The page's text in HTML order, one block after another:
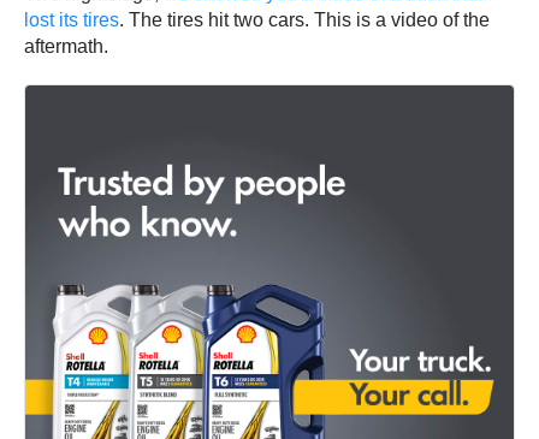
lost its tires. The tires hit two cars. This is a video of the
aftermath.